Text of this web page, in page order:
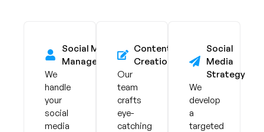
Social Media
Management
We
handle
your
social
media
Content
Creation
Our
team
crafts
eye-
catching
Social
Media
Strategy
We
develop
a
targeted